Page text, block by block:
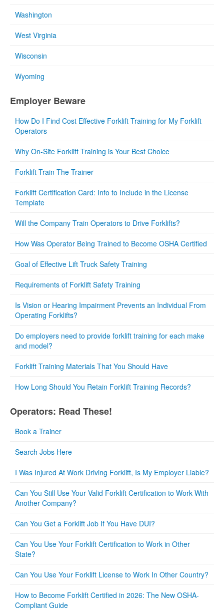
Washington
West Virginia
Wisconsin
Wyoming
Employer Beware
How Do I Find Cost Effective Forklift Training for My Forklift
Operators
Why On-Site Forklift Training is Your Best Choice
Forklift Train The Trainer
Forklift Certification Card: Info to Include in the License
Template
Will the Company Train Operators to Drive Forklifts?
How Was Operator Being Trained to Become OSHA Certified
Goal of Effective Lift Truck Safety Training
Requirements of Forklift Safety Training
Is Vision or Hearing Impairment Prevents an Individual From
Operating Forklifts?
Do employers need to provide forklift training for each make
and model?
Forklift Training Materials That You Should Have
How Long Should You Retain Forklift Training Records?
Operators: Read These!
Book a Trainer
Search Jobs Here
I Was Injured At Work Driving Forklift, Is My Employer Liable?
Can You Still Use Your Valid Forklift Certification to Work With
Another Company?
Can You Get a Forklift Job If You Have DUI?
Can You Use Your Forklift Certification to Work in Other
State?
Can You Use Your Forklift License to Work In Other Country?
How to Become Forklift Certified in 2026: The New OSHA-
Compliant Guide